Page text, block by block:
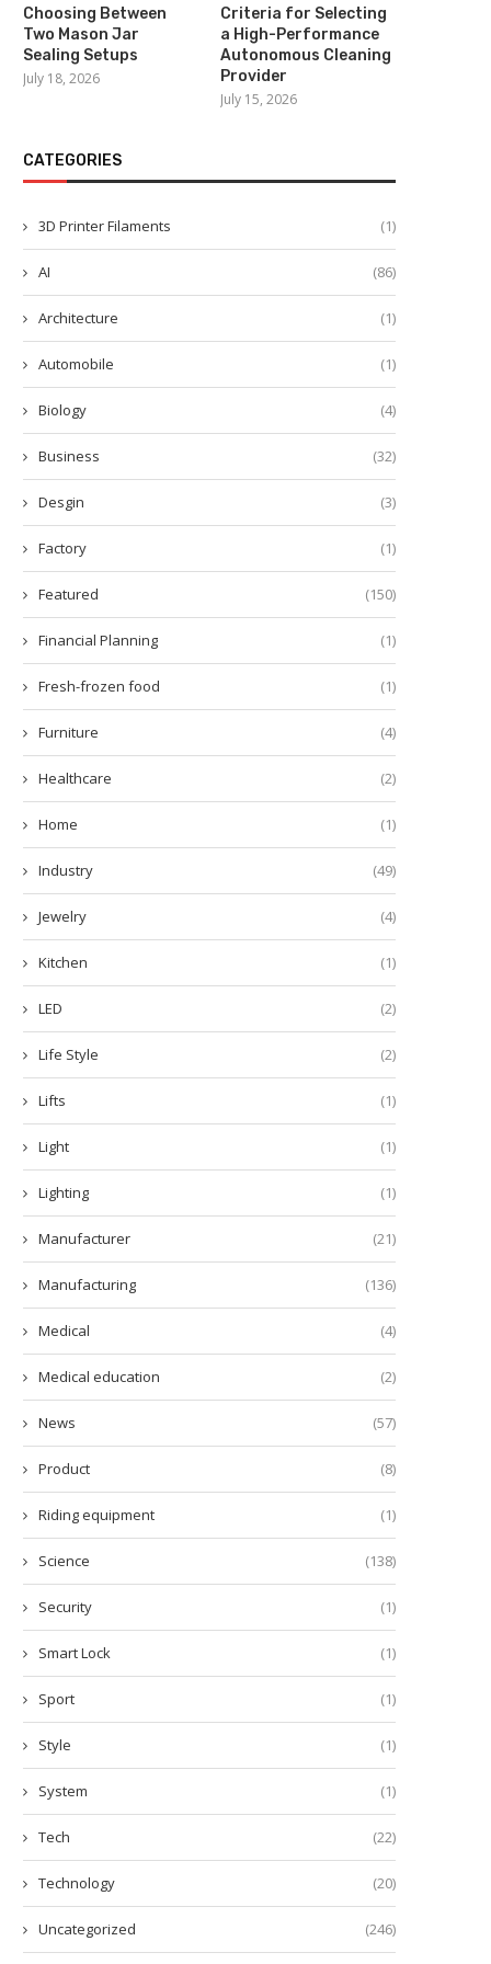
para la Agricultura de...
July 26, 2025
with CHCNAV Agricultural
Guidance...
July 25, 2025
Choosing Between
Two Mason Jar
Sealing Setups
July 18, 2026
Criteria for Selecting
a High-Performance
Autonomous Cleaning
Provider
July 15, 2026
CATEGORIES
3D Printer Filaments (1)
AI (86)
Architecture (1)
Automobile (1)
Biology (4)
Business (32)
Desgin (3)
Factory (1)
Featured (150)
Financial Planning (1)
Fresh-frozen food (1)
Furniture (4)
Healthcare (2)
Home (1)
Industry (49)
Jewelry (4)
Kitchen (1)
LED (2)
Life Style (2)
Lifts (1)
Light (1)
Lighting (1)
Manufacturer (21)
Manufacturing (136)
Medical (4)
Medical education (2)
News (57)
Product (8)
Riding equipment (1)
Science (138)
Security (1)
Smart Lock (1)
Sport (1)
Style (1)
System (1)
Tech (22)
Technology (20)
Uncategorized (246)